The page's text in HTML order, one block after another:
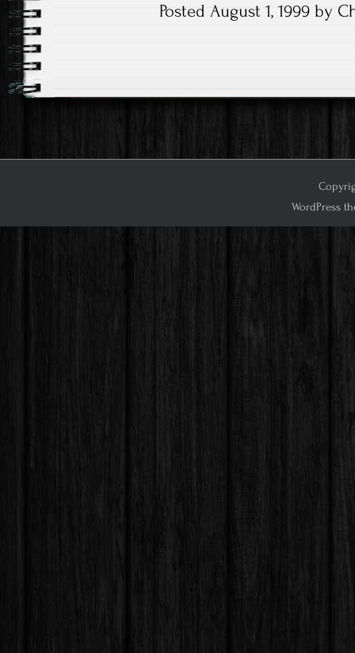
Posted August 1, 1999 by
WordPress